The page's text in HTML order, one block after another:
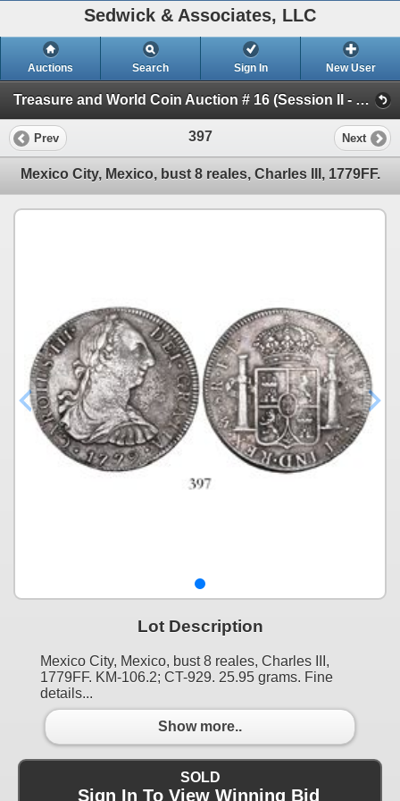
Sedwick & Associates, LLC
Auctions Search Sign In New User
Treasure and World Coin Auction # 16 (Session II - Shipwreck Ingots & Coins)
Prev 397 Next
Mexico City, Mexico, bust 8 reales, Charles III, 1779FF.
Lot Description
Mexico City, Mexico, bust 8 reales, Charles III,
1779FF. KM-106.2; CT-929. 25.95 grams. Fine
details...
Show more..
SOLD
Sign In To View Winning Bid